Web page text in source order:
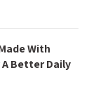
With
Better Daily